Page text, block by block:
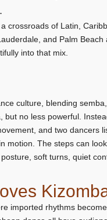
crossroads of Latin,
and Palm
into that mix.
culture, blending
no less powerful.
and two dancers
motion. The steps can
soft turns, quiet
imported rhythms